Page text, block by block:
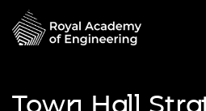
Town Hall